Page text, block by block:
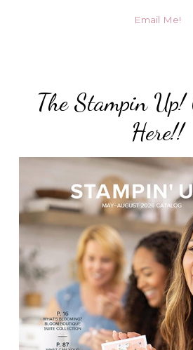
Email Me!
The Stampin Up!
Here!!